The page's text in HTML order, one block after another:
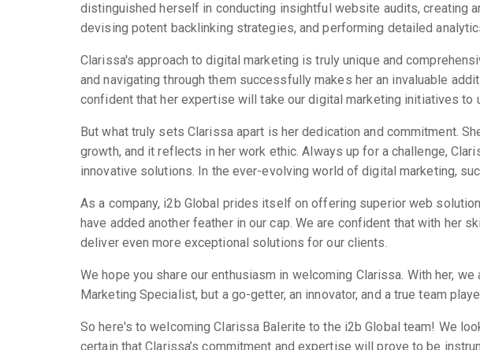
distinguished herself in conducting insightful website audits, creating
devising potent backlinking strategies, and performing detailed
Clarissa's approach to digital marketing is truly unique and
and navigating through them successfully makes her an invaluable
confident that her expertise will take our digital marketing initiatives to
But what truly sets Clarissa apart is her dedication and commitment.
growth, and it reflects in her work ethic. Always up for a challenge,
innovative solutions. In the ever-evolving world of digital marketing,
As a company, i2b Global prides itself on offering superior web
have added another feather in our cap. We are confident that with her
deliver even more exceptional solutions for our clients.
We hope you share our enthusiasm in welcoming Clarissa. With her,
Marketing Specialist, but a go-getter, an innovator, and a true team
So here's to welcoming Clarissa Balerite to the i2b Global team! We
certain that Clarissa’s commitment and expertise will prove to be